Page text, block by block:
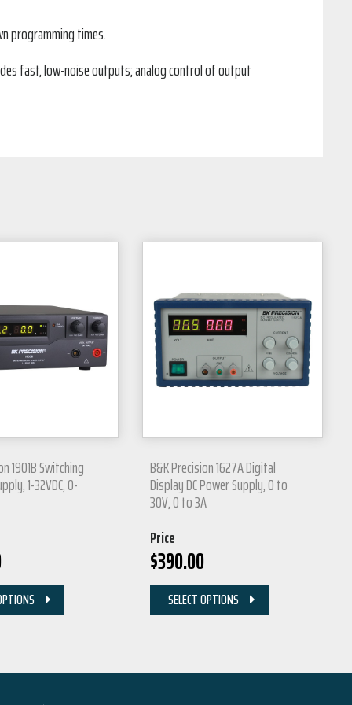
programming times.
fast, low-noise outputs; analog control of output
1901B Switching
1-32VDC, 0-
B&K Precision 1627A Digital
Display DC Power Supply, 0 to
30V, 0 to 3A
Price
$390.00
SELECT OPTIONS